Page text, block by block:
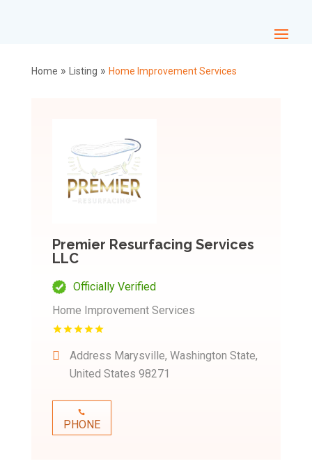
Home » Listing » Home Improvement Services
Premier Resurfacing Services
LLC
Officially Verified
Home Improvement Services
Address Marysville, Washington State,
United States 98271
PHONE